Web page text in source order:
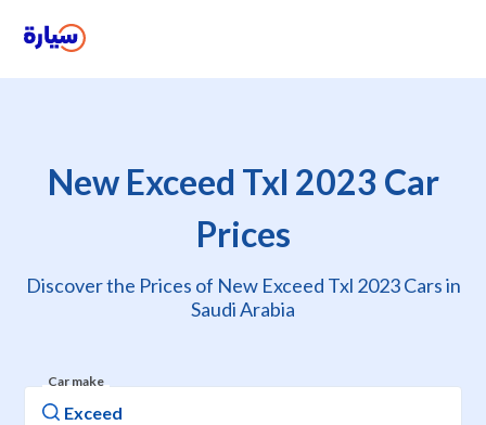
New Exceed Txl 2023 Car
Prices
Discover the Prices of New Exceed Txl 2023 Cars in
Saudi Arabia
Car make